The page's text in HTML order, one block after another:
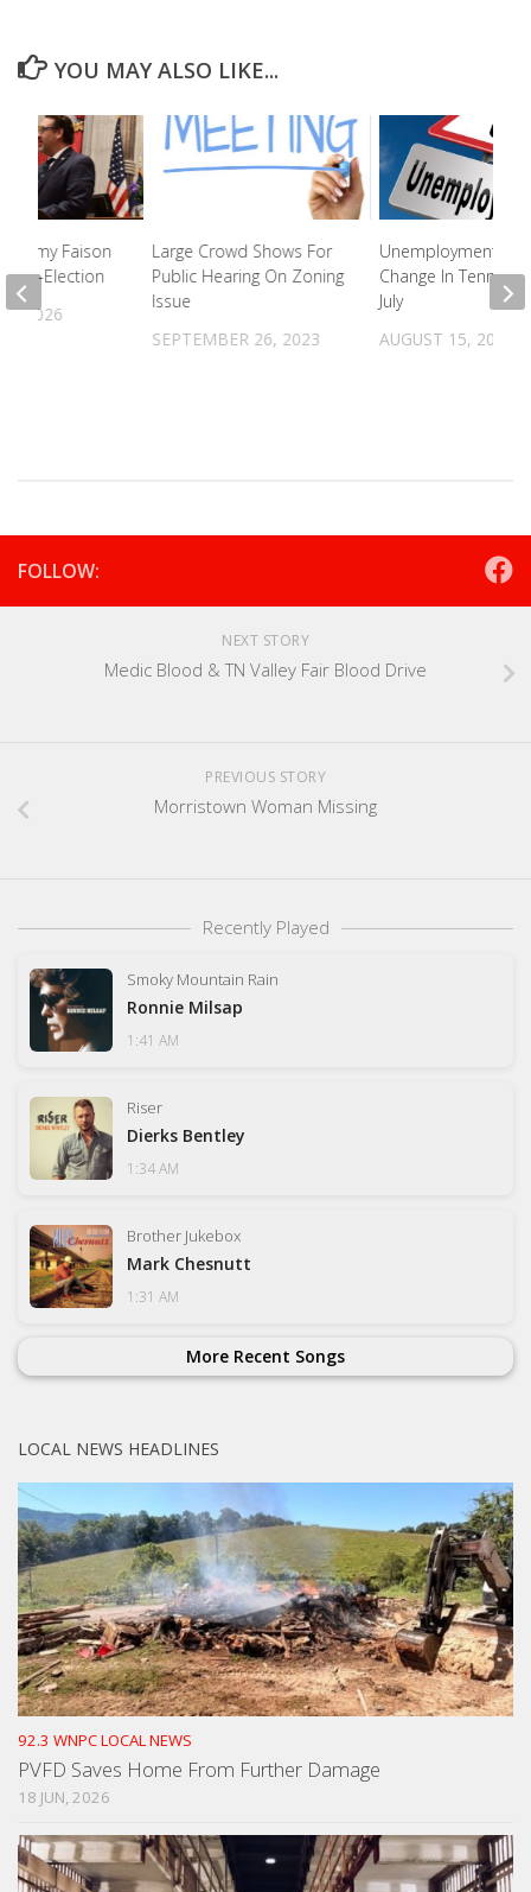
YOU MAY ALSO LIKE...
Large Crowd Shows For
Public Hearing On Zoning
Issue
SEPTEMBER 26, 2023
Unemployment
Change In
July
AUGUST 15, 2025
Faison
Re-Election
2026
FOLLOW:
NEXT STORY
Medic Blood & TN Valley Fair Blood Drive
PREVIOUS STORY
Morristown Woman Missing
Recently Played
Smoky Mountain Rain
Ronnie Milsap
1:41 AM
Riser
Dierks Bentley
1:34 AM
Brother Jukebox
Mark Chesnutt
1:31 AM
More Recent Songs
LOCAL NEWS HEADLINES
92.3 WNPC LOCAL NEWS
PVFD Saves Home From Further Damage
18 JUN, 2026